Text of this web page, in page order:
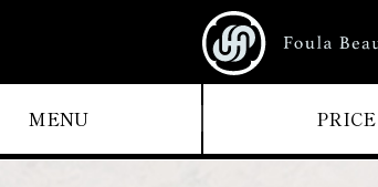
MENU PRICE